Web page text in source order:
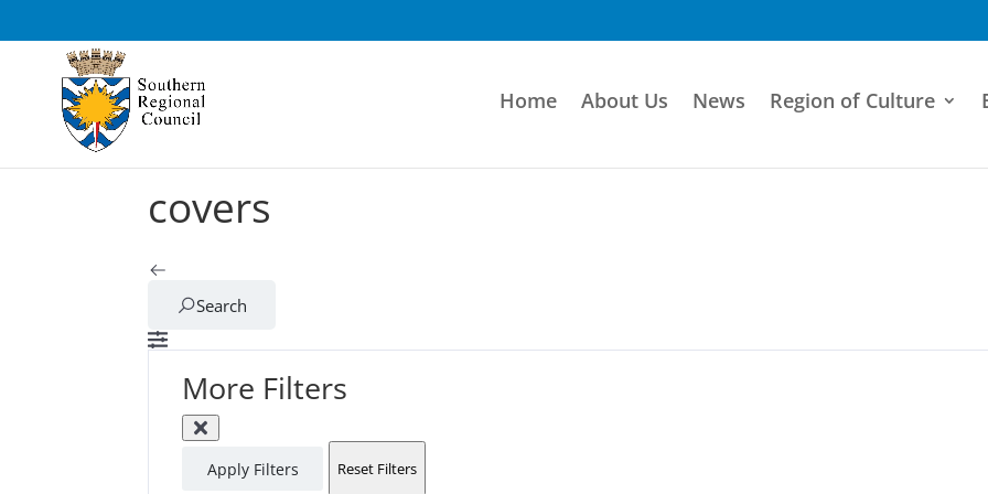
Home About Us News Region of Culture
covers
Search
More Filters
Apply Filters Reset Filters